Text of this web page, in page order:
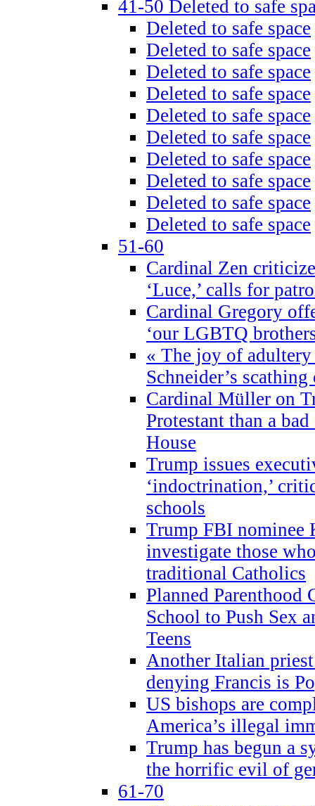
41-50 Deleted to safe
Deleted to safe space
Deleted to safe space
Deleted to safe space
Deleted to safe space
Deleted to safe space
Deleted to safe space
Deleted to safe space
Deleted to safe space
Deleted to safe space
Deleted to safe space
51-60
Cardinal Zen
‘Luce,’ calls for
Cardinal Gregory
‘our LGBTQ
« The joy of
Schneider’s
Cardinal Müller on
Protestant than a
House
Trump issues
‘indoctrination,’
schools
Trump FBI nominee
investigate those
traditional Catholics
Planned Parenthood
School to Push Sex
Teens
Another Italian
denying Francis is
US bishops are
America’s illegal
Trump has begun a
the horrific evil of
61-70